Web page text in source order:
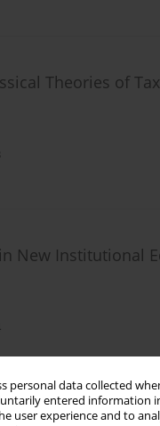
personal data collected
entered information
user experience and to
Theories of
New Institutional